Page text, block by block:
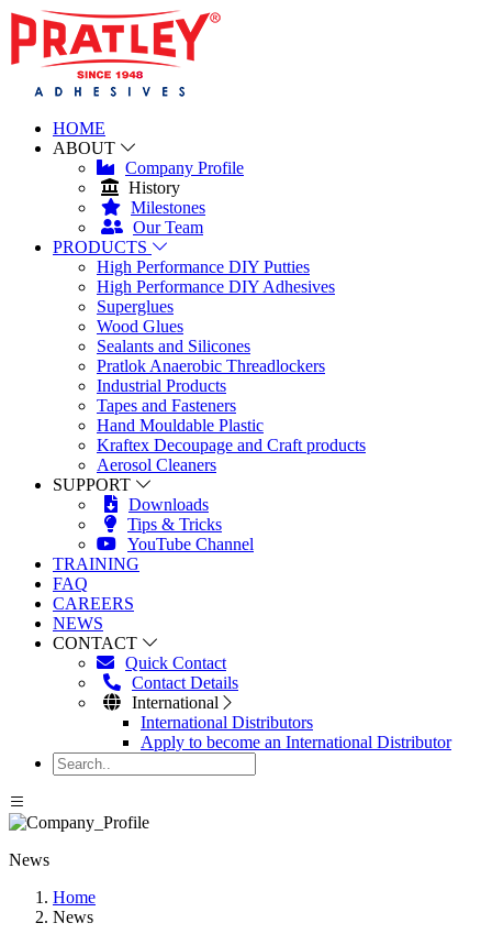
HOME
ABOUT
Company Profile
History
Milestones
Our Team
PRODUCTS
High Performance DIY Putties
High Performance DIY Adhesives
Superglues
Wood Glues
Sealants and Silicones
Pratlok Anaerobic Threadlockers
Industrial Products
Tapes and Fasteners
Hand Mouldable Plastic
Kraftex Decoupage and Craft products
Aerosol Cleaners
SUPPORT
Downloads
Tips & Tricks
YouTube Channel
TRAINING
FAQ
CAREERS
NEWS
CONTACT
Quick Contact
Contact Details
International
International Distributors
Apply to become an International Distributor
News
Home
News